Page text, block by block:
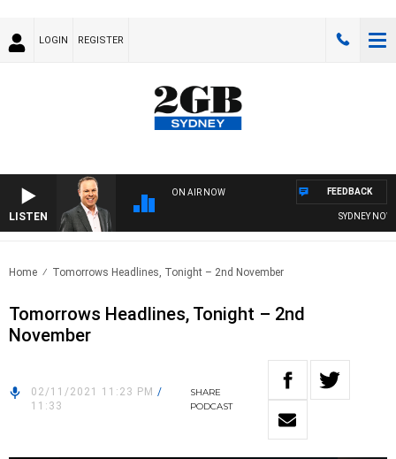
LOGIN REGISTER
LISTEN
ON AIR NOW
SYDNEY NOW
FEEDBACK
Home Tomorrows Headlines, Tonight – 2nd November
Tomorrows Headlines, Tonight – 2nd
November
02/11/2021 11:23 PM /
11:33
SHARE
PODCAST